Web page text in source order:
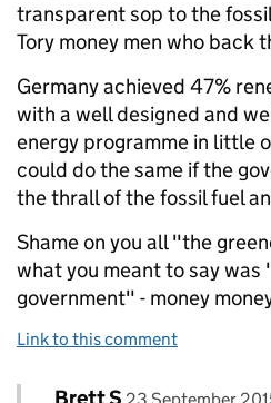
transparent sop to the
Tory money men who back
Germany achieved 47%
with a well designed and
energy programme in little
could do the same if the
the thrall of the fossil fuel
Shame on you all "the
what you meant to say
government" - money
Link to this comment
Comment byposted on